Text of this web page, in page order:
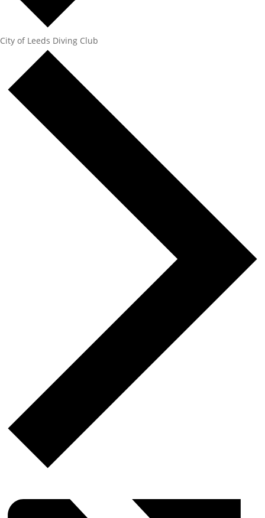
City of Leeds Diving Club